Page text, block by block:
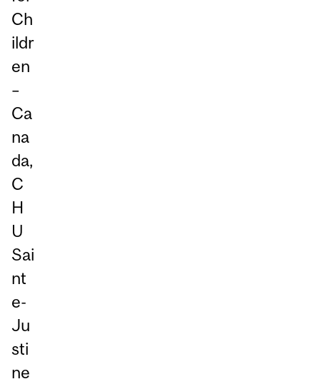
Ch
ildr
en
–
Ca
na
da,
C
H
U
Sai
nt
e-
Ju
sti
ne